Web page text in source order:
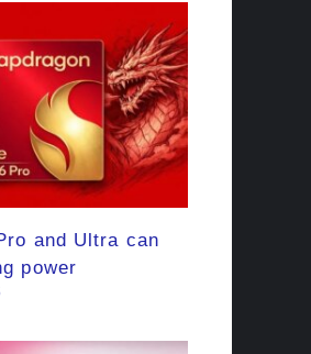
and Ultra can
power